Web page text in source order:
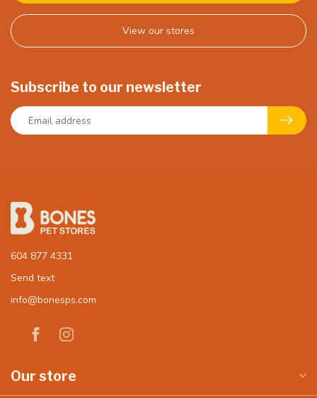
View our stores
Subscribe to our newsletter
604 877 4331
Send text
info@bonesps.com
Our store